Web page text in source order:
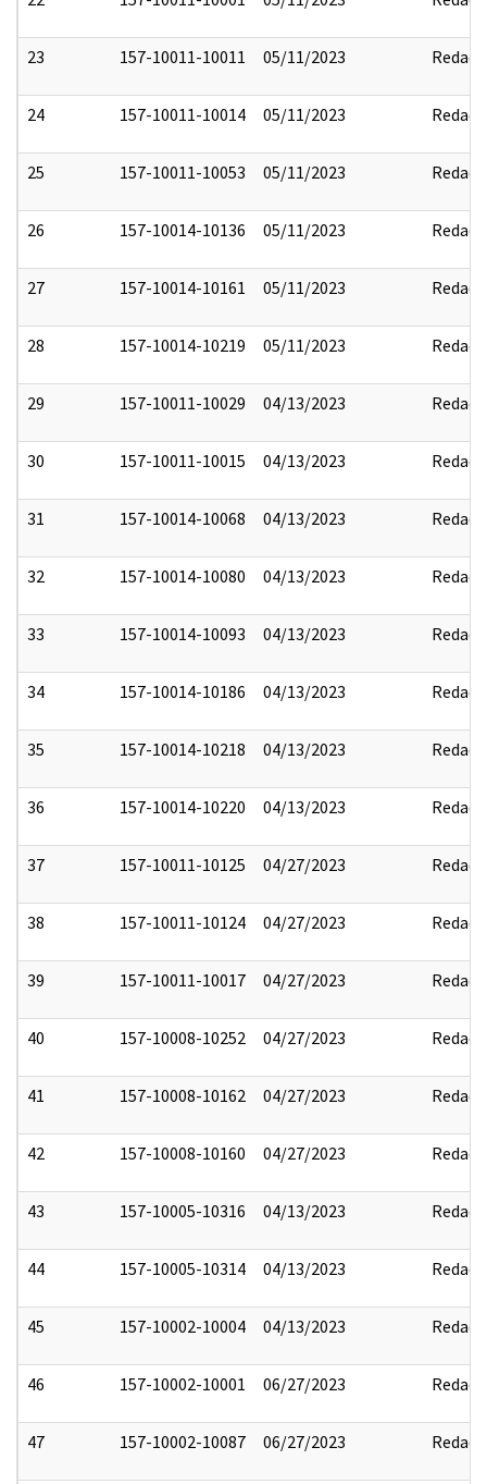
23 157-10011-10011 05/11/2023 Redact
24 157-10011-10014 05/11/2023 Redact
25 157-10011-10053 05/11/2023 Redact
26 157-10014-10136 05/11/2023 Redact
27 157-10014-10161 05/11/2023 Redact
28 157-10014-10219 05/11/2023 Redact
29 157-10011-10029 04/13/2023 Redact
30 157-10011-10015 04/13/2023 Redact
31 157-10014-10068 04/13/2023 Redact
32 157-10014-10080 04/13/2023 Redact
33 157-10014-10093 04/13/2023 Redact
34 157-10014-10186 04/13/2023 Redact
35 157-10014-10218 04/13/2023 Redact
36 157-10014-10220 04/13/2023 Redact
37 157-10011-10125 04/27/2023 Redact
38 157-10011-10124 04/27/2023 Redact
39 157-10011-10017 04/27/2023 Redact
40 157-10008-10252 04/27/2023 Redact
41 157-10008-10162 04/27/2023 Redact
42 157-10008-10160 04/27/2023 Redact
43 157-10005-10316 04/13/2023 Redact
44 157-10005-10314 04/13/2023 Redact
45 157-10002-10004 04/13/2023 Redact
46 157-10002-10001 06/27/2023 Redact
47 157-10002-10087 06/27/2023 Redact